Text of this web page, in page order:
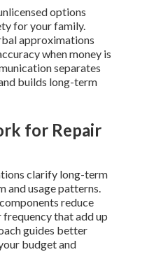
options
for your family.
approximations
when money is
separates
builds long-term
for Repair
clarify long-term
and usage patterns.
reduce
that add up
guides better
budget and